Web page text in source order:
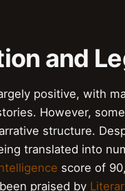
and
positive, with
However,
structure.
translated into
score of
praised by